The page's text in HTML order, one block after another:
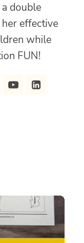
double
effective
while
FUN!